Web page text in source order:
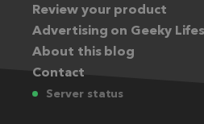
Twitter:Facebook:
RSS
feed:
Google+:
Review your product
Advertising on Geeky
About this blog
Contact
Server status